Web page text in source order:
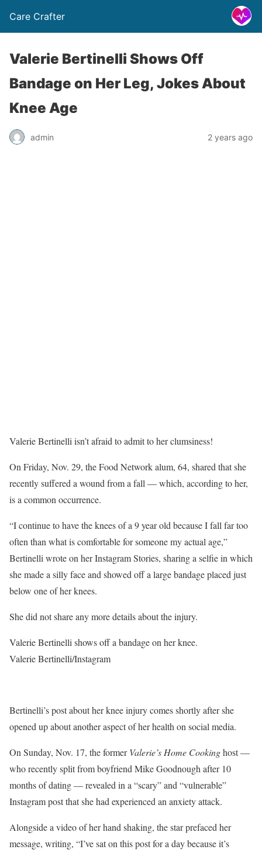
Care Crafter
Valerie Bertinelli Shows Off
Bandage on Her Leg, Jokes About
Knee Age
admin 2 years ago
Valerie Bertinelli isn’t afraid to admit to her clumsiness!
On Friday, Nov. 29, the Food Network alum, 64, shared that she
recently suffered a wound from a fall — which, according to her,
is a common occurrence.
“I continue to have the knees of a 9 year old because I fall far too
often than what is comfortable for someone my actual age,”
Bertinelli wrote on her Instagram Stories, sharing a selfie in which
she made a silly face and showed off a large bandage placed just
below one of her knees.
She did not share any more details about the injury.
Valerie Bertinelli shows off a bandage on her knee.
Valerie Bertinelli/Instagram
Bertinelli’s post about her knee injury comes shortly after she
opened up about another aspect of her health on social media.
On Sunday, Nov. 17, the formerValerie’s Home Cookinghost —
who recently split from boyfriend Mike Goodnough after 10
months of dating — revealed in a “scary” and “vulnerable”
Instagram post that she had experienced an anxiety attack.
Alongside a video of her hand shaking, the star prefaced her
message, writing, “I’ve sat on this post for a day because it’s